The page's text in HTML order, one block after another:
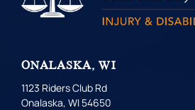
ONALASKA, WI
1123 Riders Club Rd
Onalaska, WI 54650